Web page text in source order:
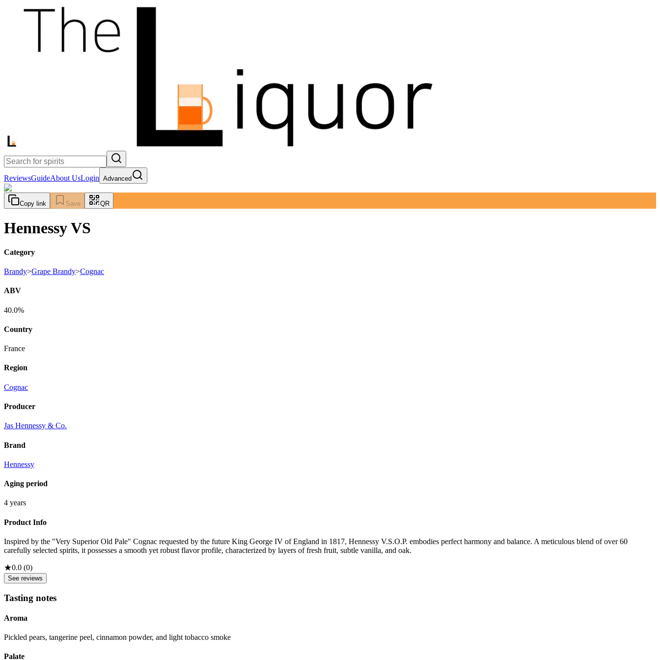
ReviewsGuideAbout UsLogin Advanced
Copy link Save QR
Hennessy VS
Category
Brandy>Grape Brandy>Cognac
ABV
40.0%
Country
France
Region
Cognac
Producer
Jas Hennessy & Co.
Brand
Hennessy
Aging period
4 years
Product Info
Inspired by the "Very Superior Old Pale" Cognac requested by the future King George IV of England in 1817, Hennessy V.S.O.P. embodies perfect harmony and balance. A meticulous blend of over 60
carefully selected spirits, it possesses a smooth yet robust flavor profile, characterized by layers of fresh fruit, subtle vanilla, and oak.
★0.0 (0)
See reviews
Tasting notes
Aroma
Pickled pears, tangerine peel, cinnamon powder, and light tobacco smoke
Palate